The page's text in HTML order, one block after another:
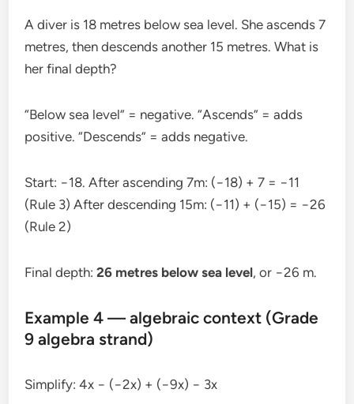
A diver is 18 metres below sea level. She ascends 7
metres, then descends another 15 metres. What is
her final depth?
“Below sea level” = negative. “Ascends” = adds
positive. “Descends” = adds negative.
Start: −18. After ascending 7m: (−18) + 7 = −11
(Rule 3) After descending 15m: (−11) + (−15) = −26
(Rule 2)
Final depth:26 metres below sea level, or −26 m.
Example 4 — algebraic context (Grade
9 algebra strand)
Simplify: 4x − (−2x) + (−9x) − 3x